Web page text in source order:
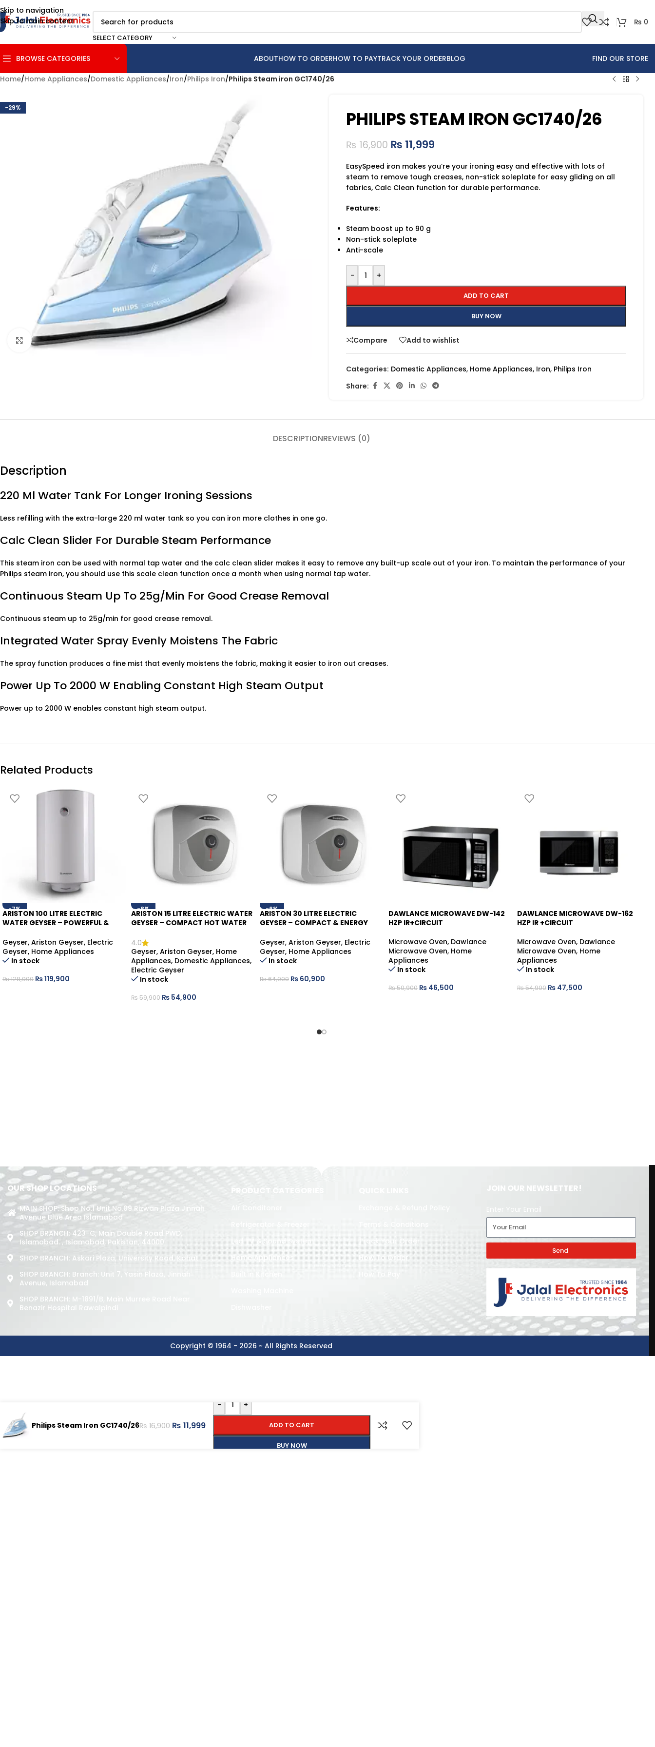
Skip to navigation
Skip to main content
SELECT CATEGORY
₨ 0
BROWSE CATEGORIES ABOUTHOW TO ORDERHOW TO PAYTRACK YOUR ORDERBLOG FIND OUR STORE
Home/Home Appliances/Domestic Appliances/Iron/Philips Iron/Philips Steam iron GC1740/26
-29%
Click to enlarge
PHILIPS STEAM IRON GC1740/26
₨16,900 ₨ 11,999
EasySpeed iron makes you’re your ironing easy and effective with lots of
steam to remove tough creases, non-stick soleplate for easy gliding on all
fabrics, Calc Clean function for durable performance.
Features:
Steam boost up to 90 g
Non-stick soleplate
Anti-scale
- +
ADD TO CART
BUY NOW
Compare Add to wishlist
Categories: Domestic Appliances, Home Appliances, Iron, Philips Iron
Share:
DESCRIPTIONREVIEWS (0)
Description
220 Ml Water Tank For Longer Ironing Sessions
Less refilling with the extra-large 220 ml water tank so you can iron more clothes in one go.
Calc Clean Slider For Durable Steam Performance
This steam iron can be used with normal tap water and the calc clean slider makes it easy to remove any built-up scale out of your iron. To maintain the performance of your
Philips steam iron, you should use this scale clean function once a month when using normal tap water.
Continuous Steam Up To 25g/min For Good Crease Removal
Continuous steam up to 25g/min for good crease removal.
Integrated Water Spray Evenly Moistens The Fabric
The spray function produces a fine mist that evenly moistens the fabric, making it easier to iron out creases.
Power Up To 2000 W Enabling Constant High Steam Output
Power up to 2000 W enables constant high steam output.
Related Products
-7%
ARISTON 100 LITRE ELECTRIC
WATER GEYSER – POWERFUL &
Geyser, Ariston Geyser, Electric
Geyser, Home Appliances
In stock
₨128,900 ₨119,900
-8%
ARISTON 15 LITRE ELECTRIC WATER
GEYSER – COMPACT HOT WATER
4.0
Geyser, Ariston Geyser, Home
Appliances, Domestic Appliances,
Electric Geyser
In stock
₨59,900 ₨ 54,900
-6%
ARISTON 30 LITRE ELECTRIC
GEYSER – COMPACT & ENERGY
Geyser, Ariston Geyser, Electric
Geyser, Home Appliances
In stock
₨64,900 ₨ 60,900
-9%
DAWLANCE MICROWAVE DW-142
HZP IR+CIRCUIT
Microwave Oven, Dawlance
Microwave Oven, Home
Appliances
In stock
₨50,900 ₨ 46,500
-13%
DAWLANCE MICROWAVE DW-162
HZP IR +CIRCUIT
Microwave Oven, Dawlance
Microwave Oven, Home
Appliances
In stock
₨54,900 ₨ 47,500
OUR SHOP LOCATIONS
MAIN SHOP: Shop No.1 Unit No.09 Rizwan Plaza Jinnah
Avenue Blue Area Islamabad
SHOP BRANCH: 423-C, Main Double Road PWD,
Islamabad. , Islamabad, Pakistan, 44000
SHOP BRANCH: Askari Plaza, University Road, Kohat
SHOP BRANCH: Branch: Unit 7, Yasin Plaza, Jinnah
Avenue, Islamabad
SHOP BRANCH: M-1891/b, Main Murree Road Near
Benazir Hospital Rawalpindi
PRODUCT CATEGORIES
Refrigerator & Freezer
Led TV & Sound System
Home Appliances
Track Your Order
How To Order
How To Pay
JOIN OUR NEWSLETTER!
Enter Your Email
Send
Copyright © 1964 - 2026 ~ All Rights Reserved
Philips Steam Iron GC1740/26₨16,900 ₨ 11,999
- +
ADD TO CART
BUY NOW